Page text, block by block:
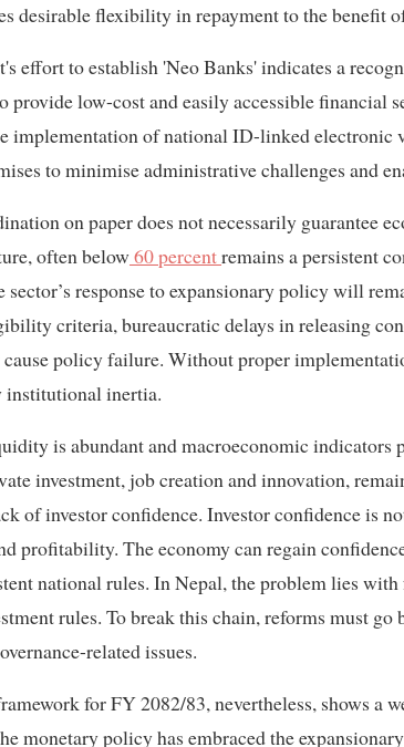
desirable flexibility in repayment to the benefit
effort to establish 'Neo Banks' indicates a
provide low-cost and easily accessible financial
implementation of national ID-linked
to minimise administrative challenges and
on paper does not necessarily guarantee
often below60 percentremains a persistent
sector’s response to expansionary policy will
criteria, bureaucratic delays in releasing
policy failure. Without proper
institutional inertia.
is abundant and macroeconomic
investment, job creation and innovation,
of investor confidence. Investor confidence is
profitability. The economy can regain
national rules. In Nepal, the problem lies
rules. To break this chain, reforms must
related issues.
for FY 2082/83, nevertheless, shows a
monetary policy has embraced the